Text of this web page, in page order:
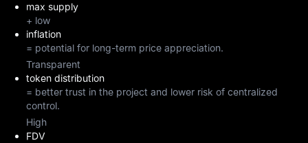
max supply
+ low
inflation
= potential for long-term price appreciation.
Transparent
token distribution
= better trust in the project and lower risk of centralized
control.
High
FDV